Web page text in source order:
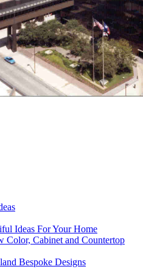
Ideas For Your Home
Color, Cabinet and Countertop
Bespoke Designs